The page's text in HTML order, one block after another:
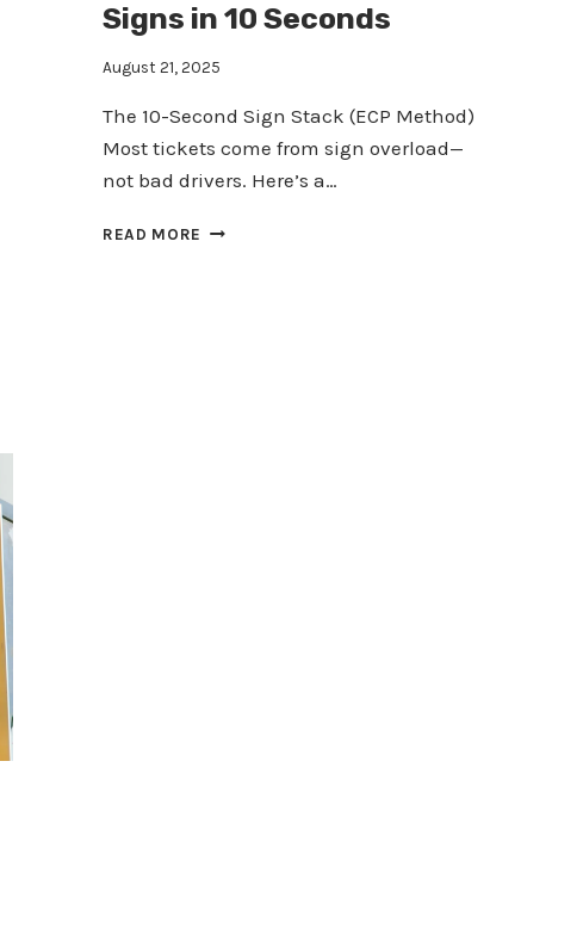
Signs in 10 Seconds
August 21, 2025
The 10-Second Sign Stack (ECP Method)
Most tickets come from sign overload—
not bad drivers. Here’s a…
READ MORE HOW